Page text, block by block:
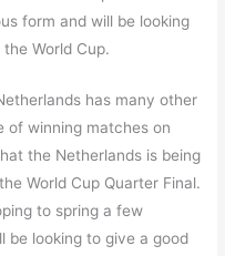
form and will be looking
World Cup.
has many other
of winning matches on
the Netherlands is being
World Cup Quarter Final.
to spring a few
be looking to give a good